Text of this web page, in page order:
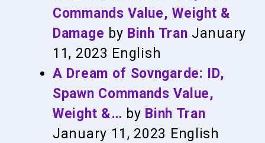
Commands Value, Weight &
Damage by Binh Tran January
11, 2023 English
A Dream of Sovngarde: ID,
Spawn Commands Value,
Weight &… by Binh Tran
January 11, 2023 English